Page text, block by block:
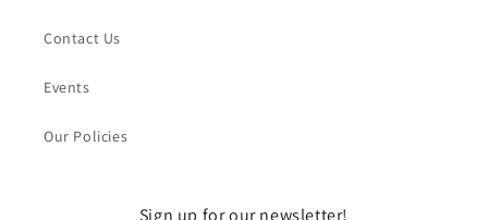
Contact Us
Events
Our Policies
Sign up for our newsletter!